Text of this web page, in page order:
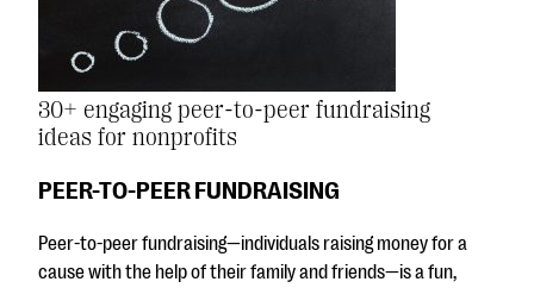
30+ engaging peer-to-peer fundraising
ideas for nonprofits
PEER-TO-PEER FUNDRAISING
Peer-to-peer fundraising—individuals raising money for a
cause with the help of their family and friends—is a fun,